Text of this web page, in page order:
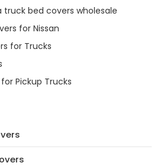
truck bed covers wholesale
for Nissan
for Trucks
Pickup Trucks